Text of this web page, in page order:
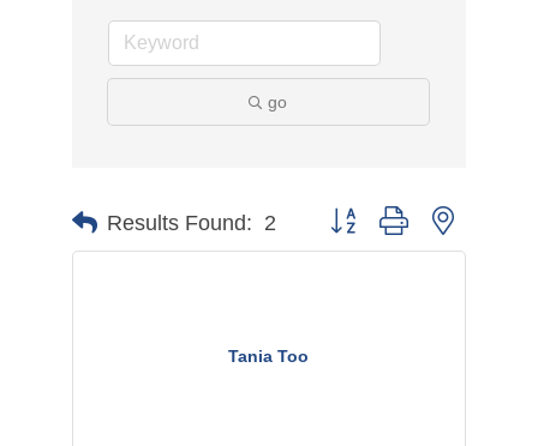
go
Results Found: 2 Button group with nested
Tania Too